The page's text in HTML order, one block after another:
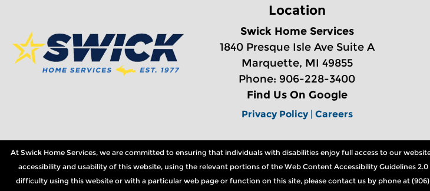
Location
Swick Home Services
1840 Presque Isle Ave Suite A
Marquette, MI 49855
Phone: 906-228-3400
Find Us On Google
Privacy Policy| Careers
At Swick Home Services, we are committed to ensuring that individuals with disabilities enjoy full access to our
accessibility and usability of this website, using the relevant portions of the Web Content Accessibility Guidelines
difficulty using this website or with a particular web page or function on this site, please contact us by phone at